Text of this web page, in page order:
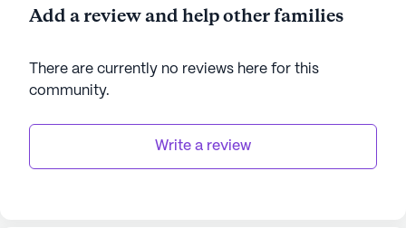
Add a review and help other families
There are currently no reviews here for this
community.
Write a review